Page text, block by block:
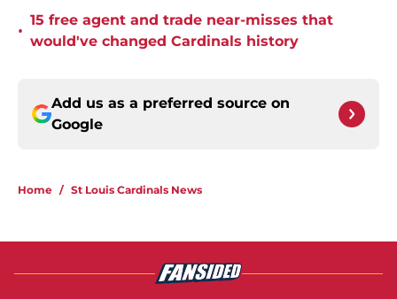
•
15 free agent and trade near-misses that
would've changed Cardinals history
Add us as a preferred source on
Google
Home / St Louis Cardinals News